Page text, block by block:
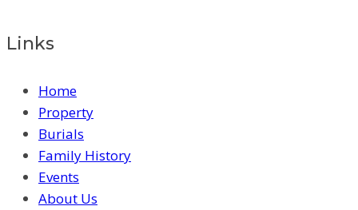
Links
Home
Property
Burials
Family History
Events
About Us